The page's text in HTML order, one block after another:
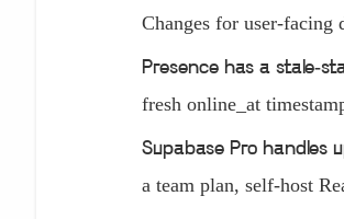
Changes for user-facing
Presence has a stale-
fresh online_at
Supabase Pro handles
a team plan, self-host